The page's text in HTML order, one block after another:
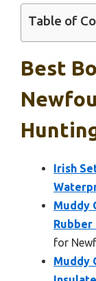
Table of
Best
Irish
Muddy
Rubber
for
Muddy